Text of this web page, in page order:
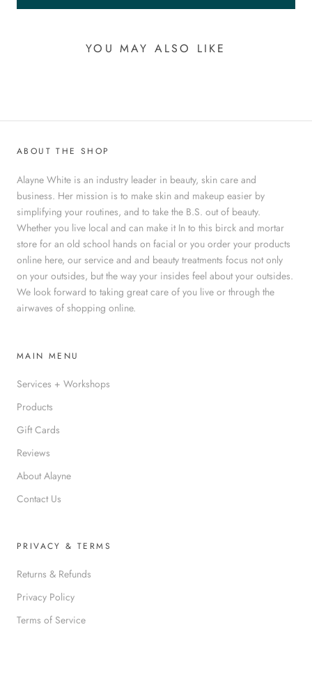
YOU MAY ALSO LIKE
ABOUT THE SHOP
Alayne White is an industry leader in beauty, skin care and
business. Her mission is to make skin and makeup easier by
simplifying your routines, and to take the B.S. out of beauty.
Whether you live local and can make it In to this birck and mortar
store for an old school hands on facial or you order your products
online here, our service and and beauty treatments focus not only
on your outsides, but the way your insides feel about your outsides.
We look forward to taking great care of you live or through the
airwaves of shopping online.
MAIN MENU
Services + Workshops
Products
Gift Cards
Reviews
About Alayne
Contact Us
PRIVACY & TERMS
Returns & Refunds
Privacy Policy
Terms of Service